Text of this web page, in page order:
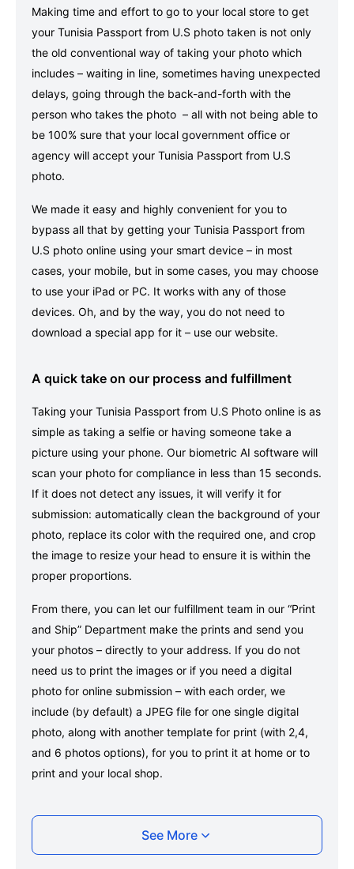
Making time and effort to go to your local store to get
your Tunisia Passport from U.S photo taken is not only
the old conventional way of taking your photo which
includes – waiting in line, sometimes having unexpected
delays, going through the back-and-forth with the
person who takes the photo – all with not being able to
be 100% sure that your local government office or
agency will accept your Tunisia Passport from U.S
photo.
We made it easy and highly convenient for you to
bypass all that by getting your Tunisia Passport from
U.S photo online using your smart device – in most
cases, your mobile, but in some cases, you may choose
to use your iPad or PC. It works with any of those
devices. Oh, and by the way, you do not need to
download a special app for it – use our website.
A quick take on our process and fulfillment
Taking your Tunisia Passport from U.S Photo online is as
simple as taking a selfie or having someone take a
picture using your phone. Our biometric AI software will
scan your photo for compliance in less than 15 seconds.
If it does not detect any issues, it will verify it for
submission: automatically clean the background of your
photo, replace its color with the required one, and crop
the image to resize your head to ensure it is within the
proper proportions.
From there, you can let our fulfillment team in our “Print
and Ship” Department make the prints and send you
your photos – directly to your address. If you do not
need us to print the images or if you need a digital
photo for online submission – with each order, we
include (by default) a JPEG file for one single digital
photo, along with another template for print (with 2,4,
and 6 photos options), for you to print it at home or to
print and your local shop.
Taking your Tunisia Passport from U.S photo
with your smartphoneSee More